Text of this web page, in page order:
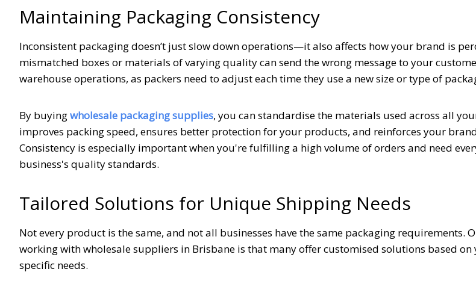
Maintaining Packaging Consistency
Inconsistent packaging doesn’t just slow down operations—it also affects how your brand is
mismatched boxes or materials of varying quality can send the wrong message to your
warehouse operations, as packers need to adjust each time they use a new size or type of
By buyingwholesale packaging supplies, you can standardise the materials used across all
improves packing speed, ensures better protection for your products, and reinforces your
Consistency is especially important when you're fulfilling a high volume of orders and need
business's quality standards.
Tailored Solutions for Unique Shipping Needs
Not every product is the same, and not all businesses have the same packaging requirements.
working with wholesale suppliers in Brisbane is that many offer customised solutions based on
specific needs.